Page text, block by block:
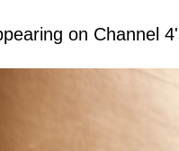
on Channel